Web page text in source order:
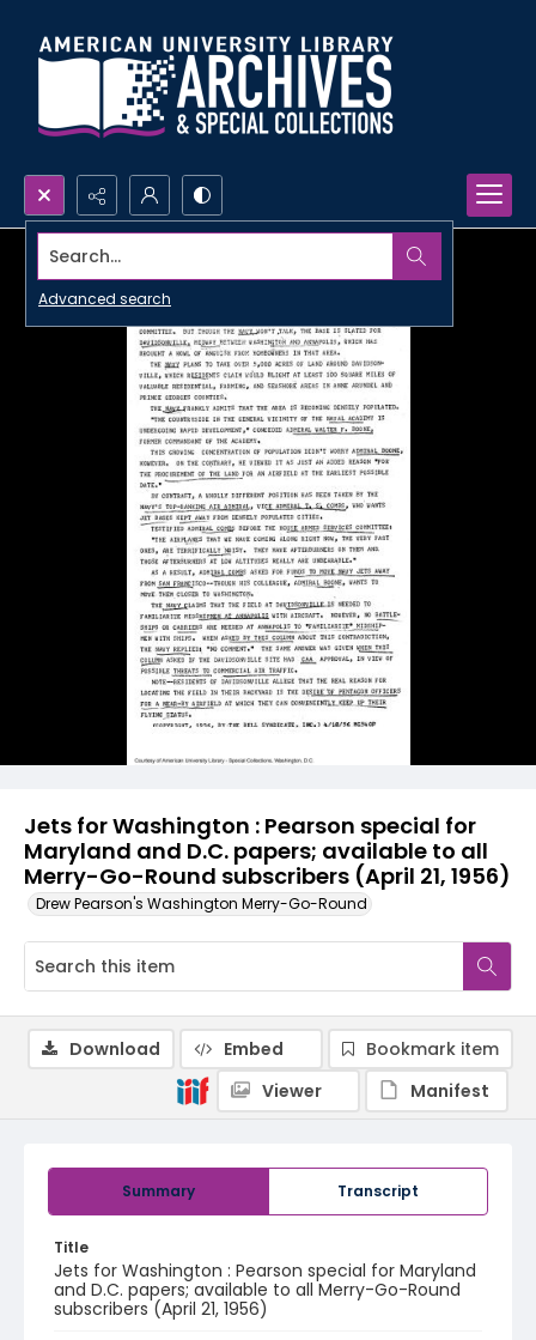
Search...
Advanced search
Jets for Washington : Pearson special for
Maryland and D.C. papers; available to all
Merry-Go-Round subscribers (April 21, 1956)
Drew Pearson's Washington Merry-Go-Round
Summary Transcript
Title
Jets for Washington : Pearson special for Maryland
and D.C. papers; available to all Merry-Go-Round
subscribers (April 21, 1956)
Download Embed
Bookmark item
Viewer
Manifest